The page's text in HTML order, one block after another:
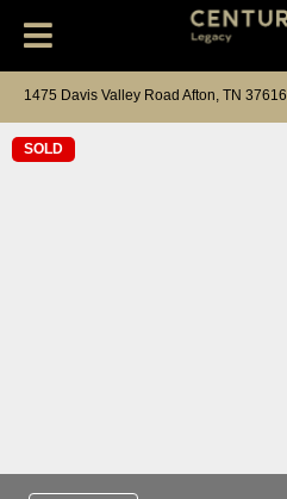
1475 Davis Valley Road Afton, TN 37616
SOLD